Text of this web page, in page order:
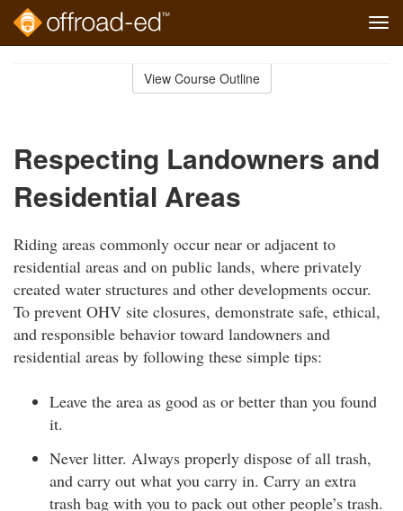
View Course Outline
Respecting Landowners and
Residential Areas
Riding areas commonly occur near or adjacent to
residential areas and on public lands, where privately
created water structures and other developments occur.
To prevent OHV site closures, demonstrate safe, ethical,
and responsible behavior toward landowners and
residential areas by following these simple tips:
Leave the area as good as or better than you found
it.
Never litter. Always properly dispose of all trash,
and carry out what you carry in. Carry an extra
trash bag with you to pack out other people’s trash.